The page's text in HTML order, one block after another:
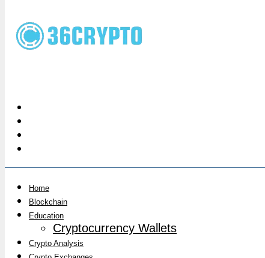
Home
Blockchain
Education
Cryptocurrency Wallets
Crypto Analysis